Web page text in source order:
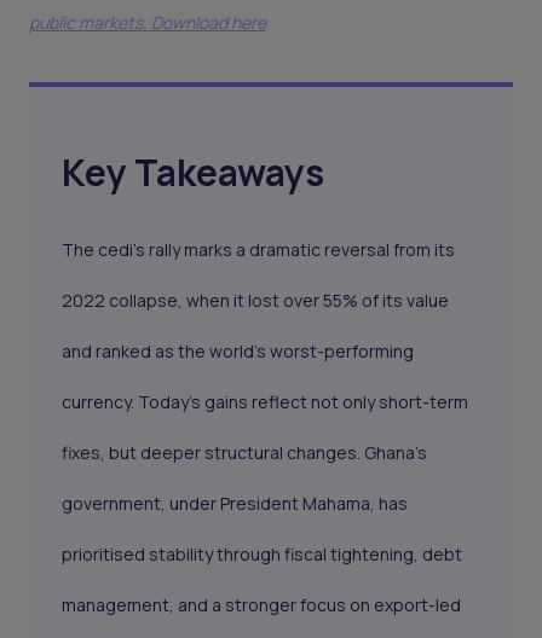
public markets. Download here
Key Takeaways
The cedi’s rally marks a dramatic reversal from its
2022 collapse, when it lost over 55% of its value
and ranked as the world’s worst-performing
currency. Today’s gains reflect not only short-term
fixes, but deeper structural changes. Ghana’s
government, under President Mahama, has
prioritised stability through fiscal tightening, debt
management, and a stronger focus on export-led